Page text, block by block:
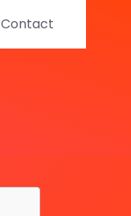
Contact